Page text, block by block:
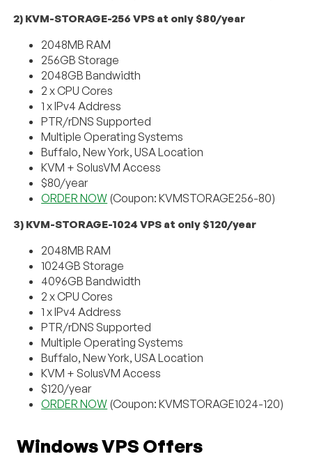
2) KVM-STORAGE-256 VPS at only $80/year
2048MB RAM
256GB Storage
2048GB Bandwidth
2 x CPU Cores
1 x IPv4 Address
PTR/rDNS Supported
Multiple Operating Systems
Buffalo, New York, USA Location
KVM + SolusVM Access
$80/year
ORDER NOW (Coupon: KVMSTORAGE256-80)
3) KVM-STORAGE-1024 VPS at only $120/year
2048MB RAM
1024GB Storage
4096GB Bandwidth
2 x CPU Cores
1 x IPv4 Address
PTR/rDNS Supported
Multiple Operating Systems
Buffalo, New York, USA Location
KVM + SolusVM Access
$120/year
ORDER NOW (Coupon: KVMSTORAGE1024-120)
Windows VPS Offers